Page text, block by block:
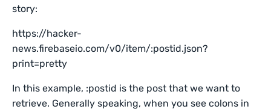
story:
https://hacker-
news.firebaseio.com/v0/item/:postid.json?
print=pretty
In this example, :postid is the post that we want to
retrieve. Generally speaking, when you see colons in